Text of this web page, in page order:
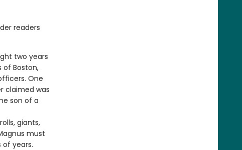
readers
two years
of Boston,
One
claimed was
son of a
giants,
must
years.